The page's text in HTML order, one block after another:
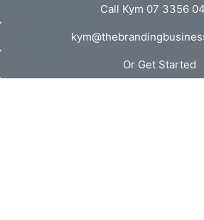
Call Kym 07 3356
Or Get Started